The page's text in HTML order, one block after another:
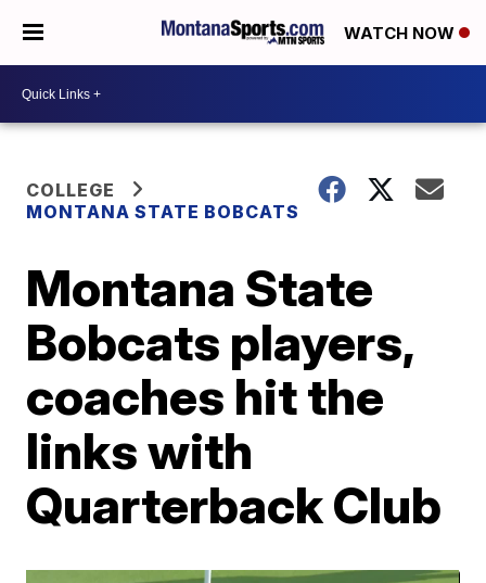
WATCH NOW
COLLEGE
MONTANA STATE BOBCATS
Montana State
Bobcats players,
coaches hit the
links with
Quarterback Club